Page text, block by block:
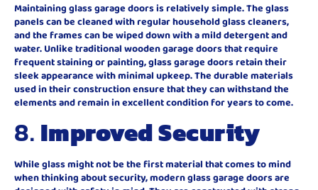
Maintaining glass garage doors is relatively simple. The glass
panels can be cleaned with regular household glass cleaners,
and the frames can be wiped down with a mild detergent and
water. Unlike traditional wooden garage doors that require
frequent staining or painting, glass garage doors retain their
sleek appearance with minimal upkeep. The durable materials
used in their construction ensure that they can withstand the
elements and remain in excellent condition for years to come.
8. Improved Security
While glass might not be the first material that comes to mind
when thinking about security, modern glass garage doors are